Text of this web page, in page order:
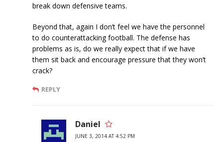
break down defensive teams.
Beyond that, again I don’t feel we have the personnel
to do counterattacking football. The defense has
problems as is, do we really expect that if we have
them sit back and encourage pressure that they won’t
crack?
REPLY
Daniel
JUNE 3, 2014 AT 4:52 PM